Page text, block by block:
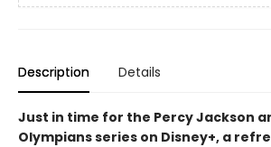
Description Details
Just in time for the Percy Jackson
Olympians series on Disney+, a